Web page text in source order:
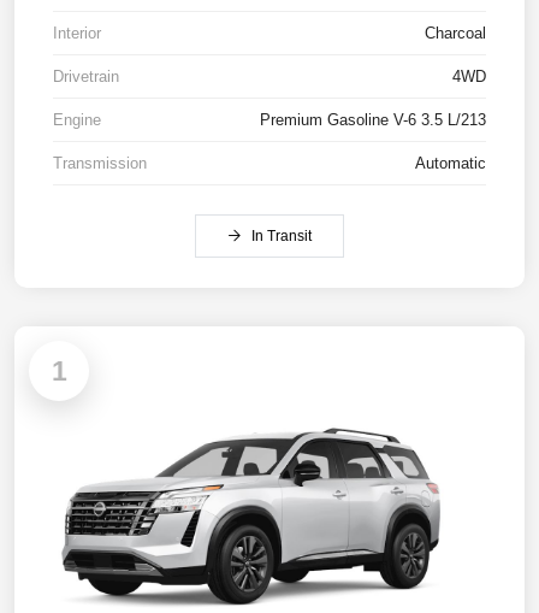
Interior Charcoal
Drivetrain 4WD
Engine Premium Gasoline V-6 3.5 L/213
Transmission Automatic
In Transit
1